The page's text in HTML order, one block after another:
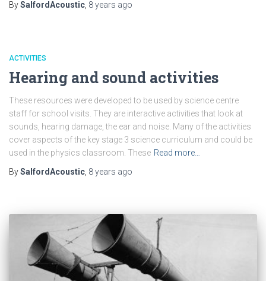
BySalfordAcoustic 8 years ago
ACTIVITIES
Hearing and sound activities
These resources were developed to be used by science centre
staff for school visits. They are interactive activities that look at
sounds, hearing damage, the ear and noise. Many of the activities
cover aspects of the key stage 3 science curriculum and could be
used in the physics classroom. These Read more…
BySalfordAcoustic 8 years ago